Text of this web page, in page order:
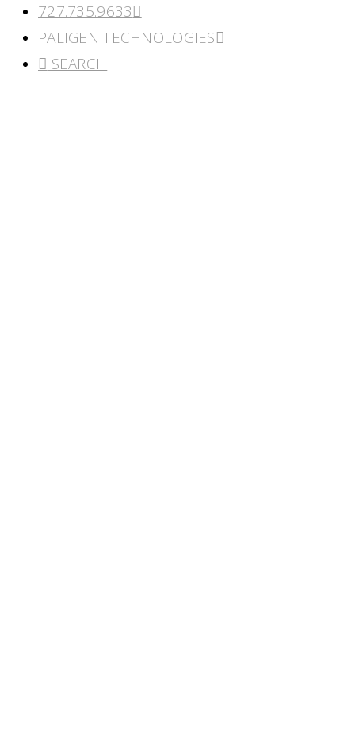
727.735.9633
PALIGEN TECHNOLOGIES
SEARCH